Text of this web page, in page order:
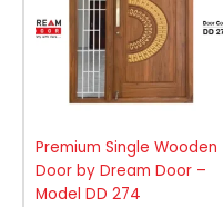
Premium Single Wooden
Door by Dream Door –
Model DD 274